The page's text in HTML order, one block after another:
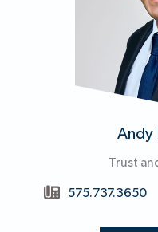
Andy
Trust
575.737.3650